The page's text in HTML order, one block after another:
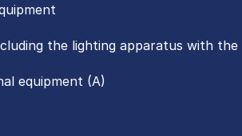
the lighting apparatus with
equipment (A)